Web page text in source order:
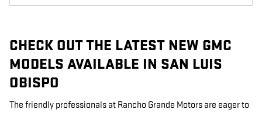
CHECK OUT THE LATEST NEW GMC
MODELS AVAILABLE IN SAN LUIS
OBISPO
The friendly professionals at Rancho Grande Motors are eager to